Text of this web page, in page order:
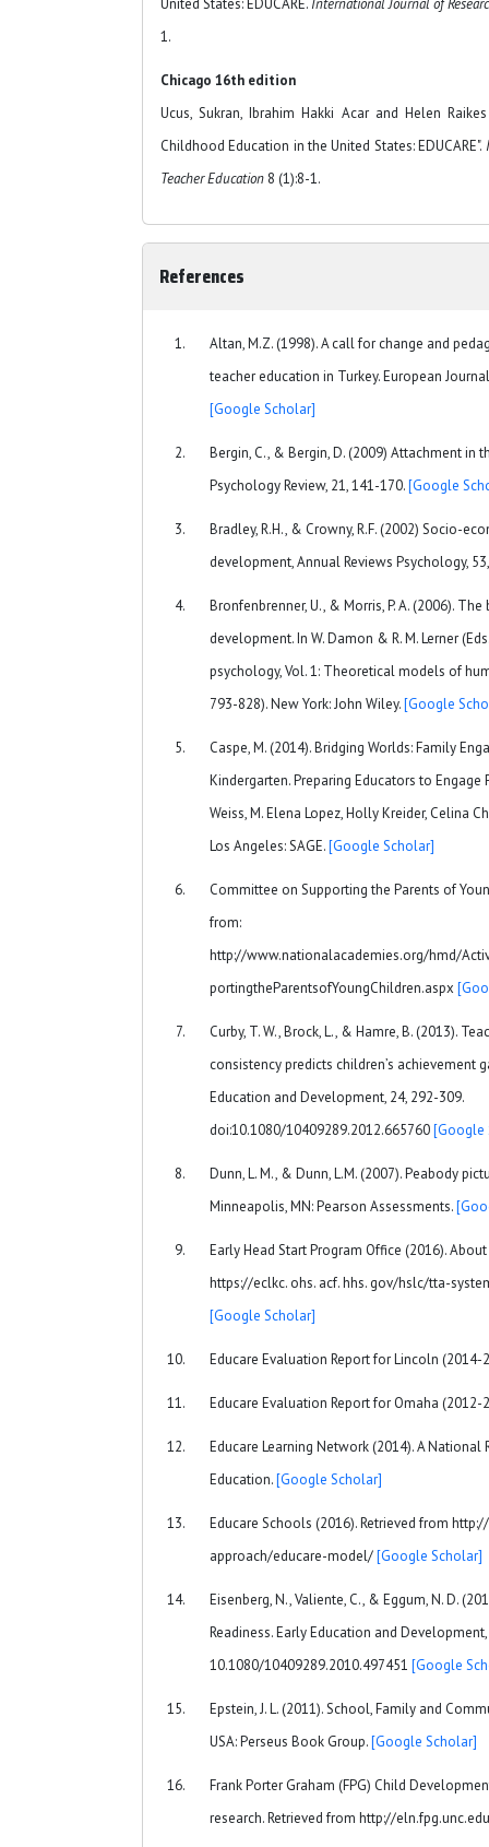
United States: EDUCARE. International Journal of
1.
Chicago 16th edition
Ucus, Sukran, Ibrahim Hakki Acar and Helen
Childhood Education in the United States: EDUCARE".
Teacher Education 8 (1):8-1.
References
Altan, M.Z. (1998). A call for change and
teacher education in Turkey. European
[Google Scholar]
Bergin, C., & Bergin, D. (2009) Attachment in
Psychology Review, 21, 141-170.[Google
Bradley, R.H., & Crowny, R.F. (2002) Socio-
development, Annual Reviews Psychology,
Bronfenbrenner, U., & Morris, P. A. (2006).
development. In W. Damon & R. M. Lerner
psychology, Vol. 1: Theoretical models of
793-828). New York: John Wiley.[Google
Caspe, M. (2014). Bridging Worlds: Family
Kindergarten. Preparing Educators to Engage
Weiss, M. Elena Lopez, Holly Kreider, Celina
Los Angeles: SAGE.[Google Scholar]
Committee on Supporting the Parents of
from:
http://www.nationalacademies.org/hmd/
portingtheParentsofYoungChildren.aspx
Curby, T. W., Brock, L., & Hamre, B. (2013).
consistency predicts children’s achievement
Education and Development, 24, 292-309.
doi:10.1080/10409289.2012.665760[Google
Dunn, L. M., & Dunn, L.M. (2007). Peabody
Minneapolis, MN: Pearson Assessments.
Early Head Start Program Office (2016).
https://eclkc. ohs. acf. hhs. gov/hslc/tta-
[Google Scholar]
Educare Evaluation Report for Lincoln (2014-
Educare Evaluation Report for Omaha (2012-
Educare Learning Network (2014). A National
Education.[Google Scholar]
Educare Schools (2016). Retrieved from
approach/educare-model/[Google Scholar]
Eisenberg, N., Valiente, C., & Eggum, N. D.
Readiness. Early Education and
10.1080/10409289.2010.497451 [Google
Epstein, J. L. (2011). School, Family and
USA: Perseus Book Group.[Google Scholar]
Frank Porter Graham (FPG) Child
research. Retrieved from http://